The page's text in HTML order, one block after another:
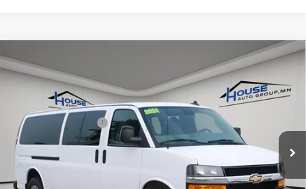
Used
3500
1LT
1GAZGPFP7R1248312Stock:5099AModel: CG33706
14,667 mi
HOUSE PRICE
Market Price:
$44,499
Documentation Fee
House Price:
$44,849
Please Note: We turn our inventory daily, please check with the
dealer to confirm vehicle availability.